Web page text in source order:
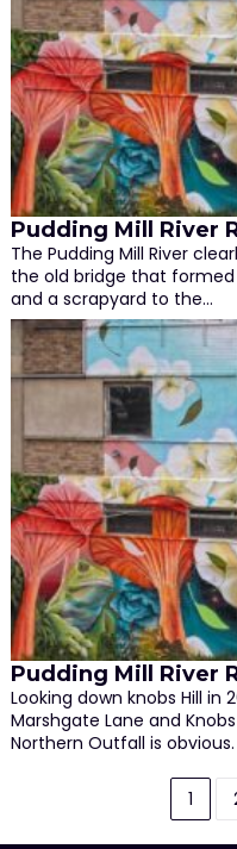
Pudding Mill River
The Pudding Mill River
the old bridge that formed
and a scrapyard to the…
Pudding Mill River
Looking down knobs Hill
Marshgate Lane and
Northern Outfall is obvious.
pagination
1